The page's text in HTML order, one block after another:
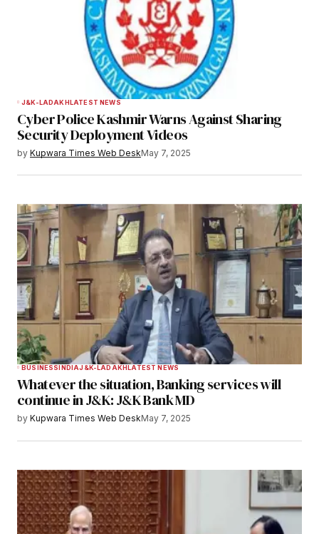
J&K-LADAKHLATEST NEWS
Cyber Police Kashmir Warns Against Sharing
Security Deployment Videos
by Kupwara Times Web DeskMay 7, 2025
BUSINESS INDIAJ&K-LADAKH LATEST NEWS
Whatever the situation, Banking services will
continue in J&K: J&K Bank MD
by Kupwara Times Web DeskMay 7, 2025